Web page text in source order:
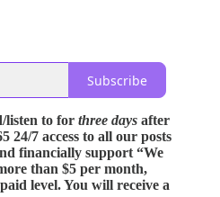
Subscribe
listen to for three days after
24/7 access to all our posts
financially support “We
than $5 per month,
level. You will receive a